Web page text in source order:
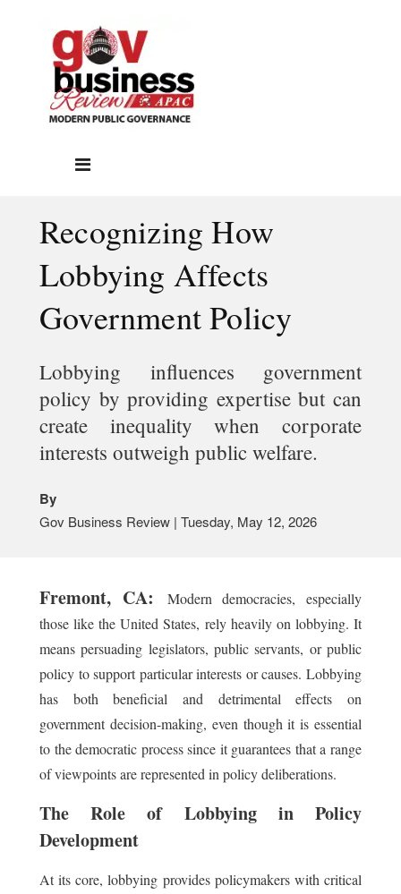
Recognizing How
Lobbying Affects
Government Policy
Lobbying influences government
policy by providing expertise but can
create inequality when corporate
interests outweigh public welfare.
By
Gov Business Review | Tuesday, May 12, 2026
Fremont, CA:
Modern democracies, especially
those like the United States, rely heavily on lobbying. It
means persuading legislators, public servants, or public
policy to support particular interests or causes. Lobbying
has both beneficial and detrimental effects on
government decision-making, even though it is essential
to the democratic process since it guarantees that a range
of viewpoints are represented in policy deliberations.
The Role of Lobbying in Policy
Development
At its core, lobbying provides policymakers with critical